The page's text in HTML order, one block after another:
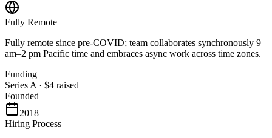
Fully Remote
Fully remote since pre-COVID; team collaborates synchronously 9
am–2 pm Pacific time and embraces async work across time zones.
Funding
Series A · $4 raised
Founded
2018
Hiring Process